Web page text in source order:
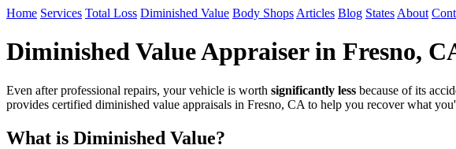
Home Services Total Loss Diminished Value Body Shops Articles Blog States About
Diminished Value Appraiser in Fresno,
Even after professional repairs, your vehicle is worth significantly less because of its
provides certified diminished value appraisals in Fresno, CA to help you recover what
What is Diminished Value?